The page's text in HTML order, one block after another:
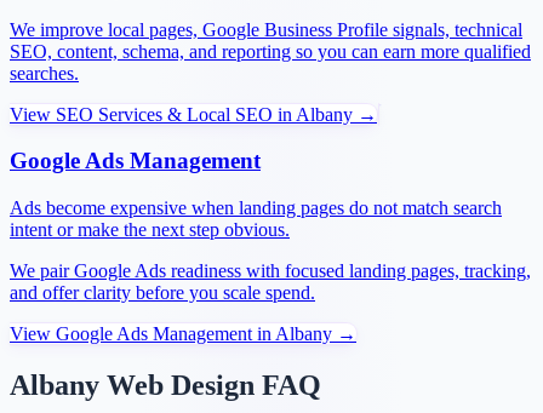
We improve local pages, Google Business Profile signals, technical
SEO, content, schema, and reporting so you can earn more qualified
searches.
View SEO Services & Local SEO in Albany →
Google Ads Management
Ads become expensive when landing pages do not match search
intent or make the next step obvious.
We pair Google Ads readiness with focused landing pages, tracking,
and offer clarity before you scale spend.
View Google Ads Management in Albany →
Albany Web Design FAQ